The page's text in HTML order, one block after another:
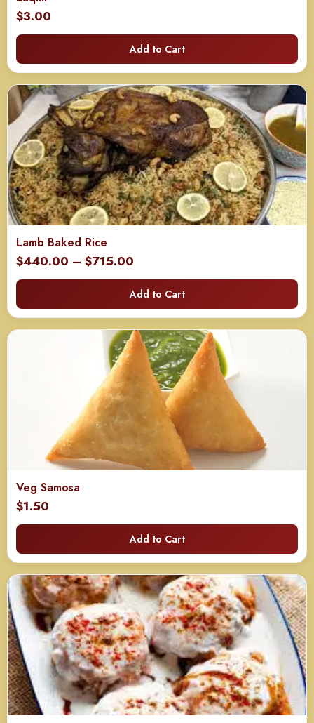
$3.00
Add to Cart
Lamb Baked Rice
$440.00 – $715.00
range:
$440.00
through
$715.00
Add to Cart
Veg Samosa
$1.50
Add to Cart